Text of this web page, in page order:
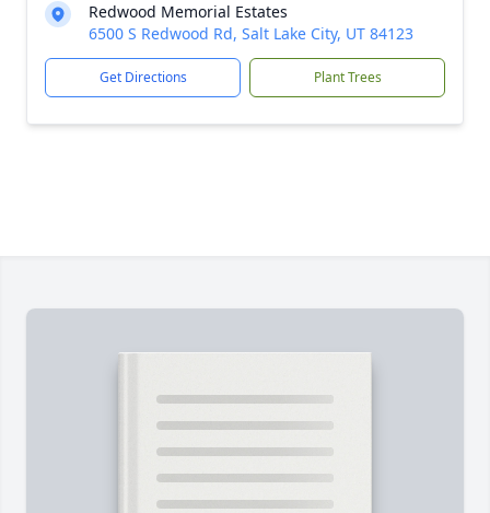
Redwood Memorial Estates
6500 S Redwood Rd, Salt Lake City, UT 84123
Get Directions Plant Trees